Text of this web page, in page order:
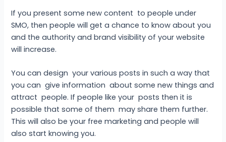
If you present some new content to people under
SMO, then people will get a chance to know about you
and the authority and brand visibility of your website
will increase.
You can design your various posts in such a way that
you can give information about some new things and
attract people. If people like your posts then it is
possible that some of them may share them further.
This will also be your free marketing and people will
also start knowing you.